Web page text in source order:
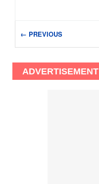
← PREVIOUS
ADVERTISEMENT